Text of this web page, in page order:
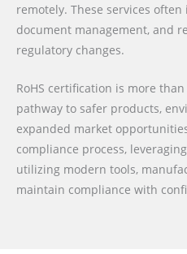
remotely. These services
document management, and
regulatory changes.
RoHS certification is more
pathway to safer products,
expanded market
compliance process,
utilizing modern tools,
maintain compliance with